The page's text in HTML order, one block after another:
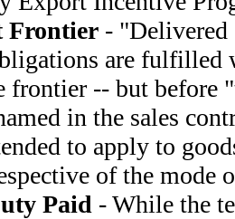
Frontier - "Delivered
are fulfilled
frontier -- but before
in the sales
to apply to
of the mode
Paid - While the